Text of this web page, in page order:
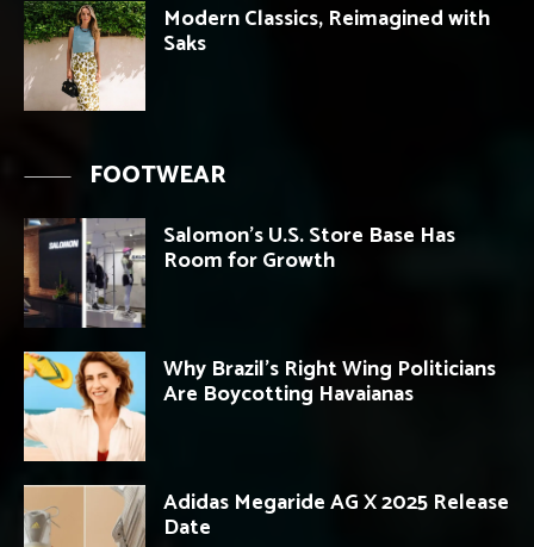
Modern Classics, Reimagined with
Saks
FOOTWEAR
Salomon’s U.S. Store Base Has
Room for Growth
Why Brazil’s Right Wing Politicians
Are Boycotting Havaianas
Adidas Megaride AG X 2025 Release
Date